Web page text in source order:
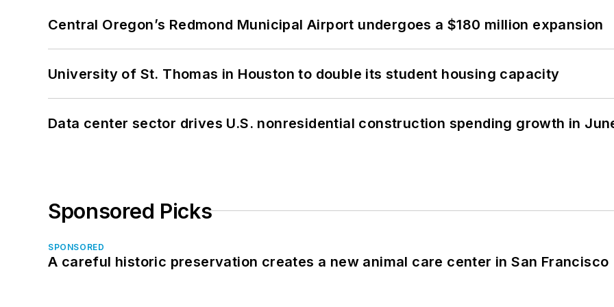
Central Oregon’s Redmond Municipal Airport undergoes a $180 million expansion
University of St. Thomas in Houston to double its student housing capacity
Data center sector drives U.S. nonresidential construction spending growth in
Sponsored Picks
SPONSORED
A careful historic preservation creates a new animal care center in San Francisco